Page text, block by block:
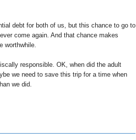
debt for both of us, but this chance to go to
come again. And that chance makes
worthwhile.
responsible. OK, when did the adult
we need to save this trip for a time when
we did.